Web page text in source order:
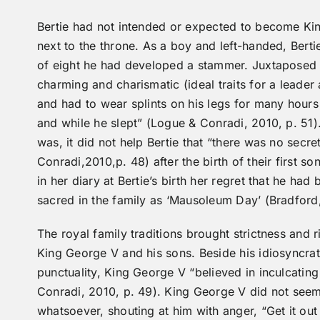
Bertie had not intended or expected to become
next to the throne. As a boy and left-handed,
of eight he had developed a stammer.
charming and charismatic (ideal traits for a
and had to wear splints on his legs for many
and while he slept” (Logue & Conradi, 2010, p.
was, it did not help Bertie that “there was no
Conradi,2010,p. 48) after the birth of their first
in her diary at Bertie’s birth her regret that he
sacred in the family as ‘Mausoleum Day’
The royal family traditions brought strictness
King George V and his sons. Beside his
punctuality, King George V “believed in
Conradi, 2010, p. 49). King George V did not
whatsoever, shouting at him with anger, “Get it